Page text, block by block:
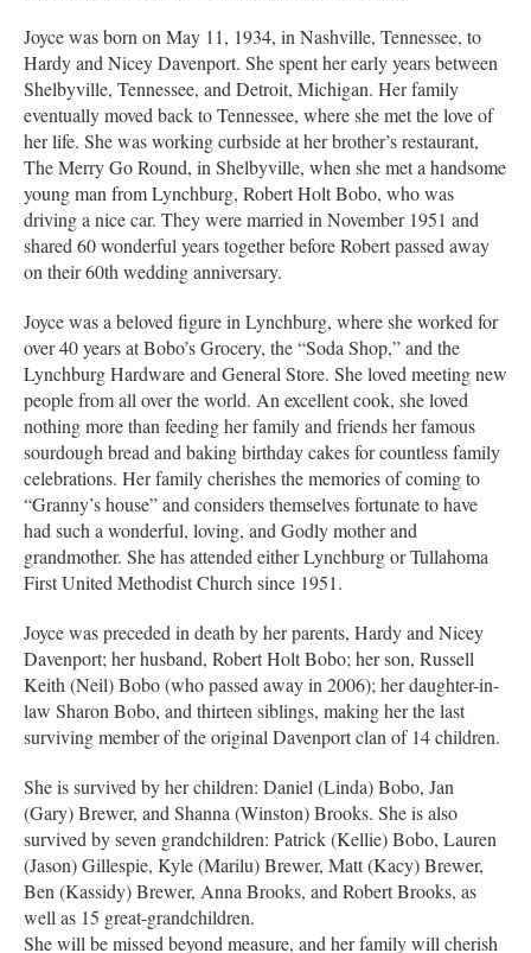
Joyce was born on May 11, 1934, in Nashville, Tennessee, to
Hardy and Nicey Davenport. She spent her early years between
Shelbyville, Tennessee, and Detroit, Michigan. Her family
eventually moved back to Tennessee, where she met the love of
her life. She was working curbside at her brother’s restaurant,
The Merry Go Round, in Shelbyville, when she met a handsome
young man from Lynchburg, Robert Holt Bobo, who was
driving a nice car. They were married in November 1951 and
shared 60 wonderful years together before Robert passed away
on their 60th wedding anniversary.
Joyce was a beloved figure in Lynchburg, where she worked for
over 40 years at Bobo’s Grocery, the “Soda Shop,” and the
Lynchburg Hardware and General Store. She loved meeting new
people from all over the world. An excellent cook, she loved
nothing more than feeding her family and friends her famous
sourdough bread and baking birthday cakes for countless family
celebrations. Her family cherishes the memories of coming to
“Granny’s house” and considers themselves fortunate to have
had such a wonderful, loving, and Godly mother and
grandmother. She has attended either Lynchburg or Tullahoma
First United Methodist Church since 1951.
Joyce was preceded in death by her parents, Hardy and Nicey
Davenport; her husband, Robert Holt Bobo; her son, Russell
Keith (Neil) Bobo (who passed away in 2006); her daughter-in-
law Sharon Bobo, and thirteen siblings, making her the last
surviving member of the original Davenport clan of 14 children.
She is survived by her children: Daniel (Linda) Bobo, Jan
(Gary) Brewer, and Shanna (Winston) Brooks. She is also
survived by seven grandchildren: Patrick (Kellie) Bobo, Lauren
(Jason) Gillespie, Kyle (Marilu) Brewer, Matt (Kacy) Brewer,
Ben (Kassidy) Brewer, Anna Brooks, and Robert Brooks, as
well as 15 great-grandchildren.
She will be missed beyond measure, and her family will cherish